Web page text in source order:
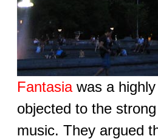
Fantasiawas a highly
objected to the
music. They argued